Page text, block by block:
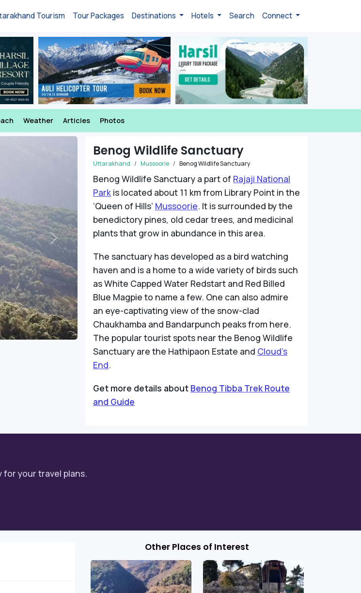
Tourism Tour Packages Destinations Hotels Search Connect
Weather Articles Photos
Next
Benog Wildlife Sanctuary
Uttarakhand Mussoorie Benog Wildlife Sanctuary
Benog Wildlife Sanctuary a part of Rajaji National
Park is located about 11 km from Library Point in the
‘Queen of Hills’ Mussoorie. It is surrounded by the
benedictory pines, old cedar trees, and medicinal
plants that grow in abundance in this area.
The sanctuary has developed as a bird watching
haven and is a home to a wide variety of birds such
as White Capped Water Redstart and Red Billed
Blue Magpie to name a few. One can also admire
an eye-captivating view of the snow-clad
Chaukhamba and Bandarpunch peaks from here.
The popular tourist spots near the Benog Wildlife
Sanctuary are the Hathipaon Estate and Cloud’s
End.
Get more details about Benog Tibba Trek Route
and Guide
your travel plans.
Other Places of Interest